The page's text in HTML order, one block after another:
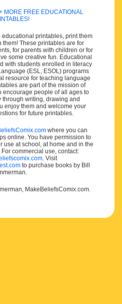
MORE FREE EDUCATIONAL
printables, print them
them! These printables are for
for parents with children or for
some creative fun. Educational
with students enrolled in literacy
(ESL, ESOL) programs
resource for teaching language
are part of the mission of
encourage people of all ages to
through writing, drawing and
enjoy them and welcome your
for future printables.
where you can
online. You have permission to
use at school, at home and in the
commercial use, contact:
. Visit
to purchase books by Bill
MakeBeliefsComix.com.